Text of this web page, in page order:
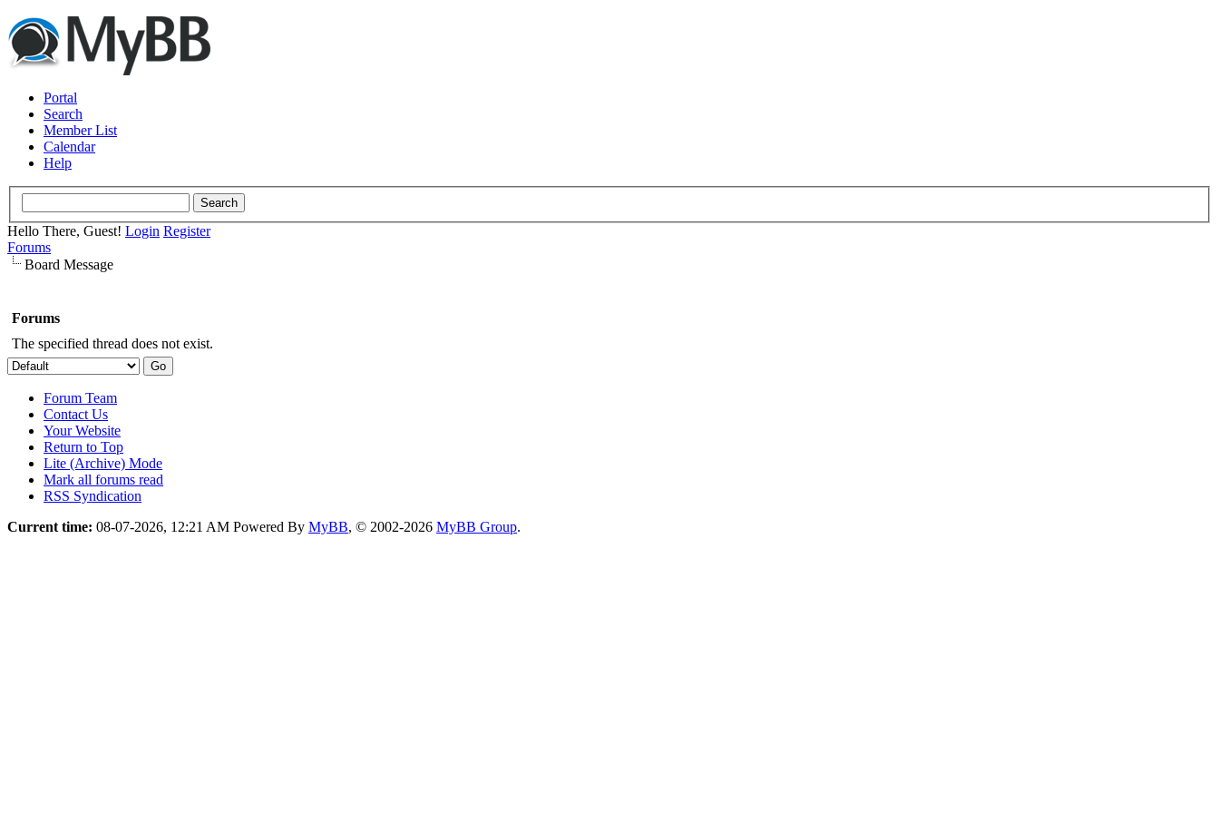
Portal
Search
Member List
Calendar
Help
Hello There, Guest! Login Register
Forums
Board Message
Forums
The specified thread does not exist.
Forum Team
Contact Us
Your Website
Return to Top
Lite (Archive) Mode
Mark all forums read
RSS Syndication
Current time: 08-07-2026, 12:21 AM Powered By MyBB, © 2002-2026 MyBB Group.